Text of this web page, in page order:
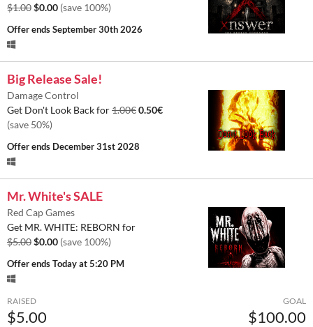
$1.00$0.00 (save 100%)
Offer endsSeptember 30th 2026
Big Release Sale!
Damage Control
Get Don't Look Back for1.00€0.50€
(save 50%)
Offer ends December 31st 2028
Mr. White's SALE
Red Cap Games
Get MR. WHITE: REBORN for
$5.00$0.00 (save 100%)
Offer endsToday at 5:20 PM
RAISED
$5.00
GOAL
$100.00